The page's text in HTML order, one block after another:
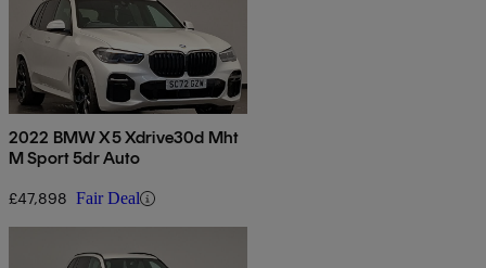
2022 BMW X5 Xdrive30d Mht
M Sport 5dr Auto
£47,898 Fair Deal